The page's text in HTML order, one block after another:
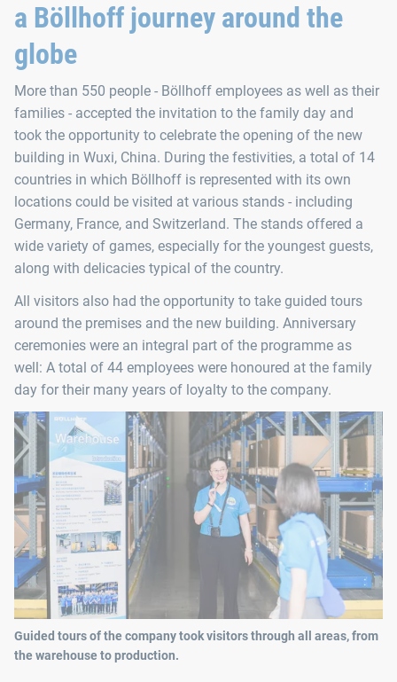
a Böllhoff journey around the
globe
More than 550 people - Böllhoff employees as well as their
families - accepted the invitation to the family day and
took the opportunity to celebrate the opening of the new
building in Wuxi, China. During the festivities, a total of 14
countries in which Böllhoff is represented with its own
locations could be visited at various stands - including
Germany, France, and Switzerland. The stands offered a
wide variety of games, especially for the youngest guests,
along with delicacies typical of the country.
All visitors also had the opportunity to take guided tours
around the premises and the new building. Anniversary
ceremonies were an integral part of the programme as
well: A total of 44 employees were honoured at the family
day for their many years of loyalty to the company.
Guided tours of the company took visitors through all areas, from
the warehouse to production.